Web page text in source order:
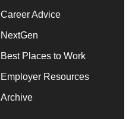
Career Advice
NextGen
Best Places to Work
Employer Resources
Archive